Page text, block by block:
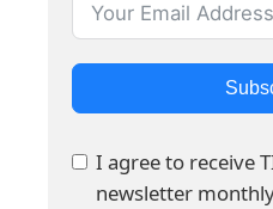
I agree to receive
newsletter